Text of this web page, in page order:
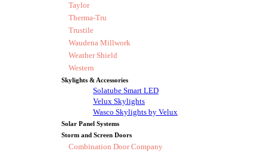
Taylor
Therma-Tru
Trustile
Waudena Millwork
Weather Shield
Western
Skylights & Accessories
Solatube Smart LED
Velux Skylights
Wasco Skylights by Velux
Solar Panel Systems
Storm and Screen Doors
Combination Door Company